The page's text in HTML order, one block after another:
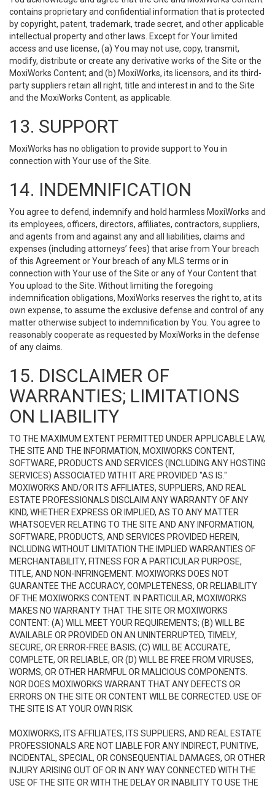
contains proprietary and confidential information that is protected
by copyright, patent, trademark, trade secret, and other applicable
intellectual property and other laws. Except for Your limited
access and use license, (a) You may not use, copy, transmit,
modify, distribute or create any derivative works of the Site or the
MoxiWorks Content; and (b) MoxiWorks, its licensors, and its third-
party suppliers retain all right, title and interest in and to the Site
and the MoxiWorks Content, as applicable.
13. SUPPORT
MoxiWorks has no obligation to provide support to You in
connection with Your use of the Site.
14. INDEMNIFICATION
You agree to defend, indemnify and hold harmless MoxiWorks and
its employees, officers, directors, affiliates, contractors, suppliers,
and agents from and against any and all liabilities, claims and
expenses (including attorneys’ fees) that arise from Your breach
of this Agreement or Your breach of any MLS terms or in
connection with Your use of the Site or any of Your Content that
You upload to the Site. Without limiting the foregoing
indemnification obligations, MoxiWorks reserves the right to, at its
own expense, to assume the exclusive defense and control of any
matter otherwise subject to indemnification by You. You agree to
reasonably cooperate as requested by MoxiWorks in the defense
of any claims.
15. DISCLAIMER OF
WARRANTIES; LIMITATIONS
ON LIABILITY
TO THE MAXIMUM EXTENT PERMITTED UNDER APPLICABLE LAW,
THE SITE AND THE INFORMATION, MOXIWORKS CONTENT,
SOFTWARE, PRODUCTS AND SERVICES (INCLUDING ANY HOSTING
SERVICES) ASSOCIATED WITH IT ARE PROVIDED "AS IS."
MOXIWORKS AND/OR ITS AFFILIATES, SUPPLIERS, AND REAL
ESTATE PROFESSIONALS DISCLAIM ANY WARRANTY OF ANY
KIND, WHETHER EXPRESS OR IMPLIED, AS TO ANY MATTER
WHATSOEVER RELATING TO THE SITE AND ANY INFORMATION,
SOFTWARE, PRODUCTS, AND SERVICES PROVIDED HEREIN,
INCLUDING WITHOUT LIMITATION THE IMPLIED WARRANTIES OF
MERCHANTABILITY, FITNESS FOR A PARTICULAR PURPOSE,
TITLE, AND NON-INFRINGEMENT. MOXIWORKS DOES NOT
GUARANTEE THE ACCURACY, COMPLETENESS, OR RELIABILITY
OF THE MOXIWORKS CONTENT. IN PARTICULAR, MOXIWORKS
MAKES NO WARRANTY THAT THE SITE OR MOXIWORKS
CONTENT: (A) WILL MEET YOUR REQUIREMENTS; (B) WILL BE
AVAILABLE OR PROVIDED ON AN UNINTERRUPTED, TIMELY,
SECURE, OR ERROR-FREE BASIS; (C) WILL BE ACCURATE,
COMPLETE, OR RELIABLE, OR (D) WILL BE FREE FROM VIRUSES,
WORMS, OR OTHER HARMFUL OR MALICIOUS COMPONENTS.
NOR DOES MOXIWORKS WARRANT THAT ANY DEFECTS OR
ERRORS ON THE SITE OR CONTENT WILL BE CORRECTED. USE OF
THE SITE IS AT YOUR OWN RISK.
MOXIWORKS, ITS AFFILIATES, ITS SUPPLIERS, AND REAL ESTATE
PROFESSIONALS ARE NOT LIABLE FOR ANY INDIRECT, PUNITIVE,
INCIDENTAL, SPECIAL, OR CONSEQUENTIAL DAMAGES, OR OTHER
INJURY ARISING OUT OF OR IN ANY WAY CONNECTED WITH THE
USE OF THE SITE OR WITH THE DELAY OR INABILITY TO USE THE